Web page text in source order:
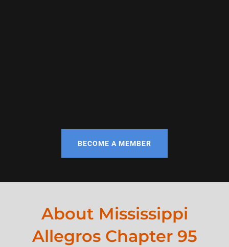
BECOME A MEMBER
About Mississippi
Allegros Chapter 95